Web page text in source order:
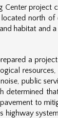
Center
north
habitat and
a
public
determined
to
highway